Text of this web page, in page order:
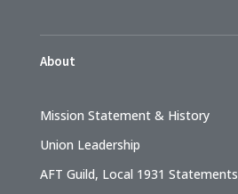
About
Mission Statement & History
Union Leadership
AFT Guild, Local 1931 Statements